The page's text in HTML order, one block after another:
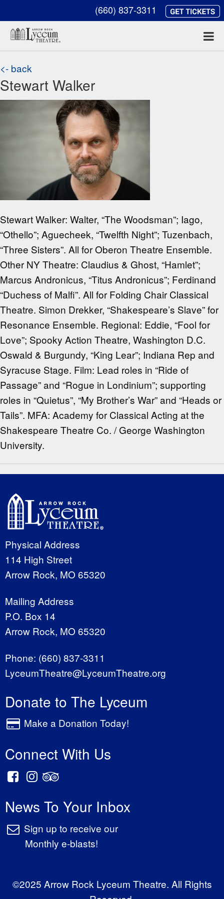
(660) 837-3311
<- back
Stewart Walker
Stewart Walker: Walter, “The Woodsman”; Iago,
“Othello”; Aguecheek, “Twelfth Night”; Tuzenbach,
“Three Sisters”. All for Oberon Theatre Ensemble.
Other NY Theatre: Claudius & Ghost, “Hamlet”;
Marcus Andronicus, “Titus Andronicus”; Ferdinand
“Duchess of Malfi”. All for Folding Chair Classical
Theatre. Simon Drekker, “Shakespeare’s Slave” for
Resonance Ensemble. Regional: Eddie, “Fool for
Love”; Spooky Action Theatre, Washington D.C.
Oswald & Burgundy, “King Lear”; Indiana Rep and
Syracuse Stage. Film: Lead roles in “Ride of
Passage” and “Rogue in Londinium”; supporting
roles in “Quietus”, “My Brother’s War” and “Heads or
Tails”. MFA: Academy for Classical Acting at the
Shakespeare Theatre Co. / George Washington
University.
Physical Address
114 High Street
Arrow Rock, MO 65320
Mailing Address
P.O. Box 14
Arrow Rock, MO 65320
Phone: (660) 837-3311
LyceumTheatre@LyceumTheatre.org
Donate to The Lyceum
Make a Donation Today!
Connect With Us
News To Your Inbox
Sign up to receive our
Monthly e-blasts!
©2025 Arrow Rock Lyceum Theatre. All Rights